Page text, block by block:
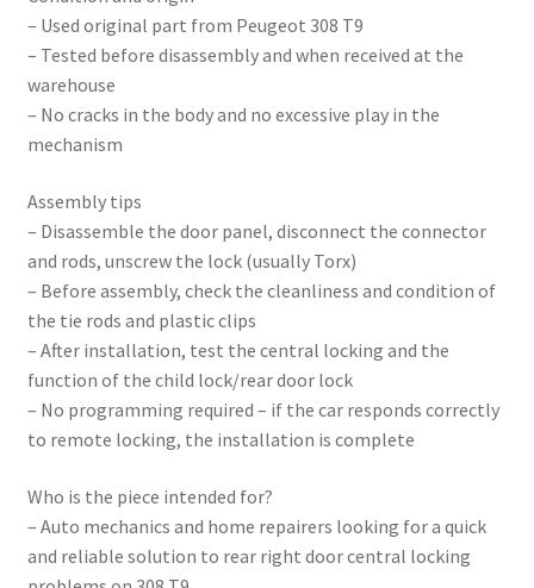
– Used original part from Peugeot 308 T9
– Tested before disassembly and when received at the
warehouse
– No cracks in the body and no excessive play in the
mechanism
Assembly tips
– Disassemble the door panel, disconnect the connector
and rods, unscrew the lock (usually Torx)
– Before assembly, check the cleanliness and condition of
the tie rods and plastic clips
– After installation, test the central locking and the
function of the child lock/rear door lock
– No programming required – if the car responds correctly
to remote locking, the installation is complete
Who is the piece intended for?
– Auto mechanics and home repairers looking for a quick
and reliable solution to rear right door central locking